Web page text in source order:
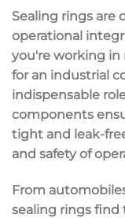
Sealing rings are
operational
you're working in
for an industrial
indispensable
components
tight and leak-
and safety of
From
sealing rings find